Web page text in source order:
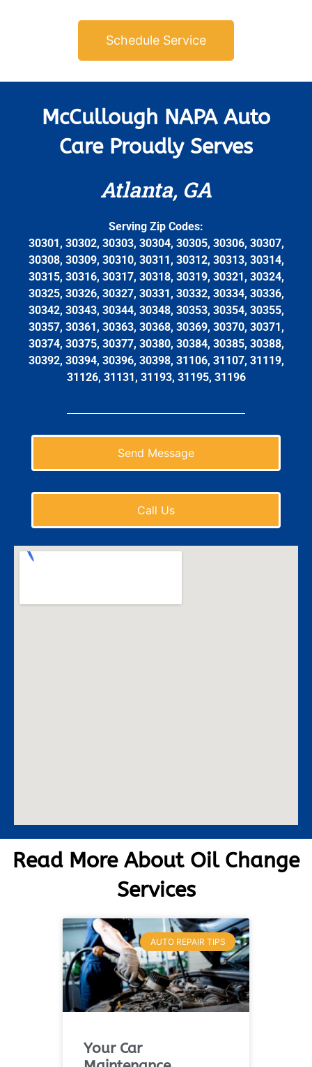
Schedule Service
McCullough NAPA Auto
Care Proudly Serves
Atlanta, GA
Serving Zip Codes:
30301, 30302, 30303, 30304, 30305, 30306, 30307,
30308, 30309, 30310, 30311, 30312, 30313, 30314,
30315, 30316, 30317, 30318, 30319, 30321, 30324,
30325, 30326, 30327, 30331, 30332, 30334, 30336,
30342, 30343, 30344, 30348, 30353, 30354, 30355,
30357, 30361, 30363, 30368, 30369, 30370, 30371,
30374, 30375, 30377, 30380, 30384, 30385, 30388,
30392, 30394, 30396, 30398, 31106, 31107, 31119,
31126, 31131, 31193, 31195, 31196
Send Message
Call Us
Read More About Oil Change
Services
AUTO REPAIR TIPS
Your Car